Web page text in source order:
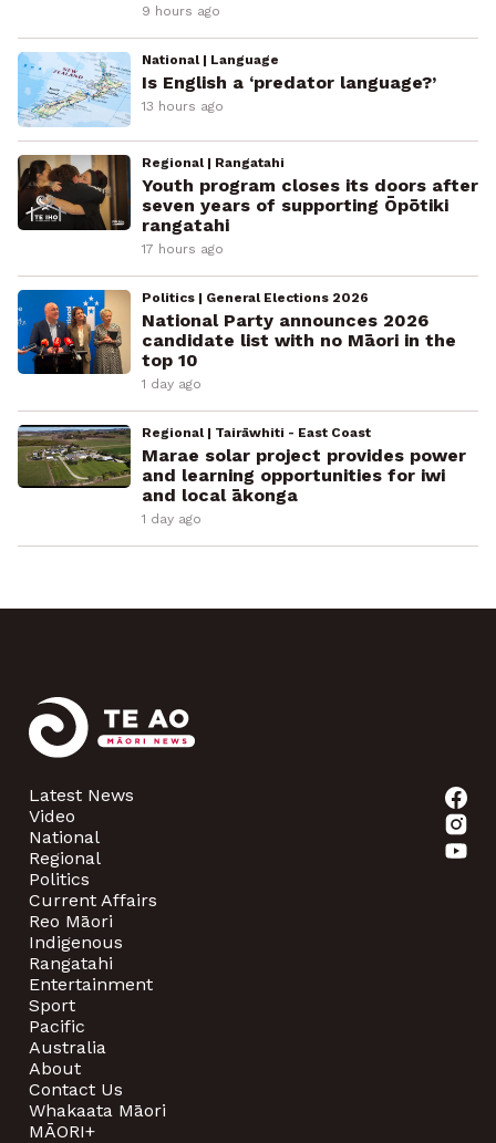
9 hours ago
National | Language
Is English a ‘predator language?’
13 hours ago
Regional | Rangatahi
Youth program closes its doors after
seven years of supporting Ōpōtiki
rangatahi
17 hours ago
Politics | General Elections 2026
National Party announces 2026
candidate list with no Māori in the
top 10
1 day ago
Regional | Tairāwhiti - East Coast
Marae solar project provides power
and learning opportunities for iwi
and local ākonga
1 day ago
Latest News
Video
National
Regional
Politics
Current Affairs
Reo Māori
Indigenous
Rangatahi
Entertainment
Sport
Pacific
Australia
About
Contact Us
Whakaata Māori
MĀORI+